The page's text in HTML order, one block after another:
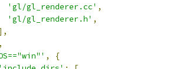
'gl/gl_renderer.cc' ,
'gl/gl_renderer.h' ,
,
{